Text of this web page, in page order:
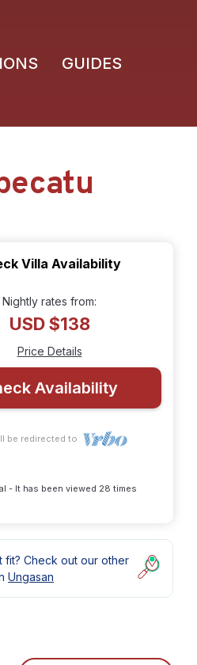
GUIDES
Villa Availability
Nightly rates from:
USD $138
Price Details
Availability
be redirected to
- It has been viewed 28 times
fit? Check out our other
Ungasan